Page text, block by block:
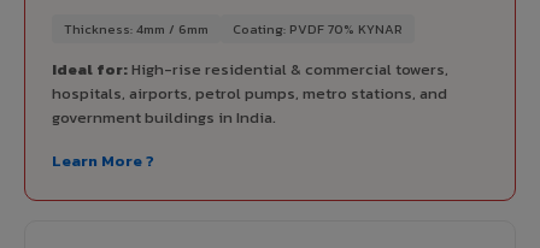
Thickness: 4mm / 6mm Coating: PVDF 70% KYNAR
Ideal for:High-rise residential & commercial towers,
hospitals, airports, petrol pumps, metro stations, and
government buildings in India.
Learn More ?